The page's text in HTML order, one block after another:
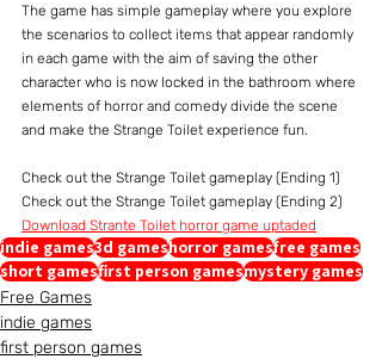
The game has simple gameplay where you explore
the scenarios to collect items that appear randomly
in each game with the aim of saving the other
character who is now locked in the bathroom where
elements of horror and comedy divide the scene
and make the Strange Toilet experience fun.
Check out the Strange Toilet gameplay (Ending 1)
Check out the Strange Toilet gameplay (Ending 2)
Download Strante Toilet horror game uptaded
indie games3d gameshorror gamesfree games
short gamesfirst person gamesmystery games
Free Games
indie games
first person games